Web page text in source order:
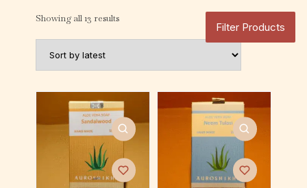
Showing all 13 results
Filter Products